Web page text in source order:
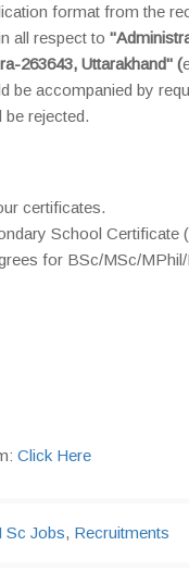
format from the
all respect to
263643, Uttarakhand" (
be accompanied by
rejected.
certificates.
School Certificate
for BSc/MSc/
Click Here
Sc Jobs, Recruitments